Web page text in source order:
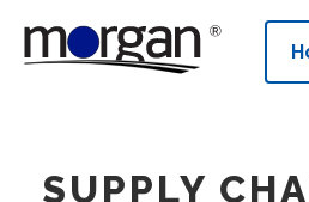
SUPPLY